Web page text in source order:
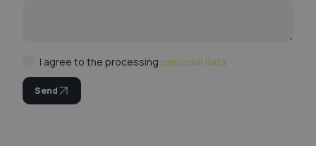
I agree to the processing personal data
Send